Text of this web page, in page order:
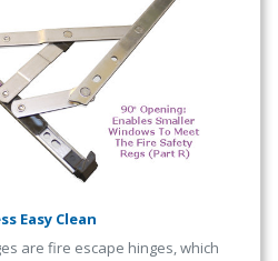
Easy Clean
are fire escape hinges, which